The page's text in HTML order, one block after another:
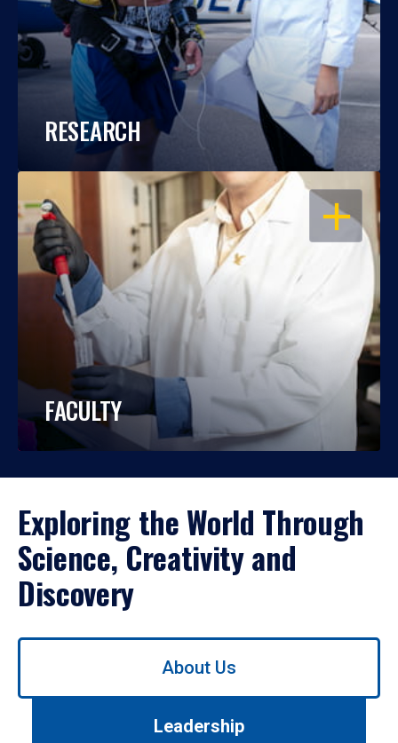
RESEARCH
OPEN
FACULTY
Exploring the World Through
Science, Creativity and
Discovery
Use
About Us
Leadership